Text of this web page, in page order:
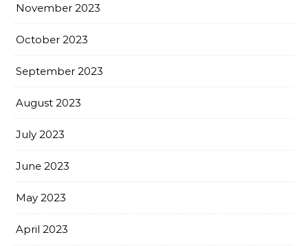
November 2023
October 2023
September 2023
August 2023
July 2023
June 2023
May 2023
April 2023